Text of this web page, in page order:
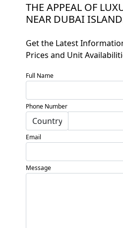
Projects
Developers
Locations
Services
THE APPEAL OF
NEAR DUBAI
Get the Latest
Prices and Unit
Full Name
Phone Number
Email
Message